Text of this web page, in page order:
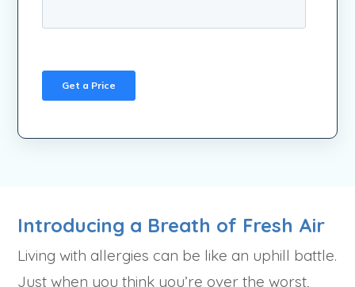
Introducing a Breath of Fresh Air
Living with allergies can be like an uphill battle.
Just when you think you’re over the worst,